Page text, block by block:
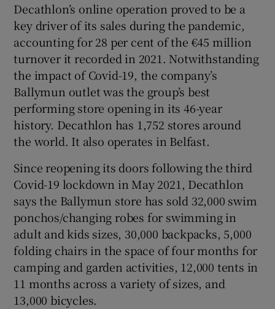
Decathlon’s online operation proved to be a
key driver of its sales during the pandemic,
accounting for 28 per cent of the €45 million
turnover it recorded in 2021. Notwithstanding
the impact of Covid-19, the company’s
Ballymun outlet was the group’s best
performing store opening in its 46-year
history. Decathlon has 1,752 stores around
the world. It also operates in Belfast.
Since reopening its doors following the third
Covid-19 lockdown in May 2021, Decathlon
says the Ballymun store has sold 32,000 swim
ponchos/changing robes for swimming in
adult and kids sizes, 30,000 backpacks, 5,000
folding chairs in the space of four months for
camping and garden activities, 12,000 tents in
11 months across a variety of sizes, and
13,000 bicycles.